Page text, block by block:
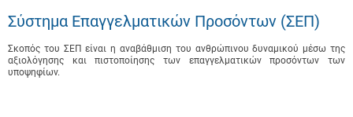
Σύστημα Επαγγελματικών Προσόντων (ΣΕΠ)
Σκοπός του ΣΕΠ είναι η αναβάθμιση του ανθρώπινου δυναμικού μέσω της
αξιολόγησης και πιστοποίησης των επαγγελματικών προσόντων των
υποψηφίων.